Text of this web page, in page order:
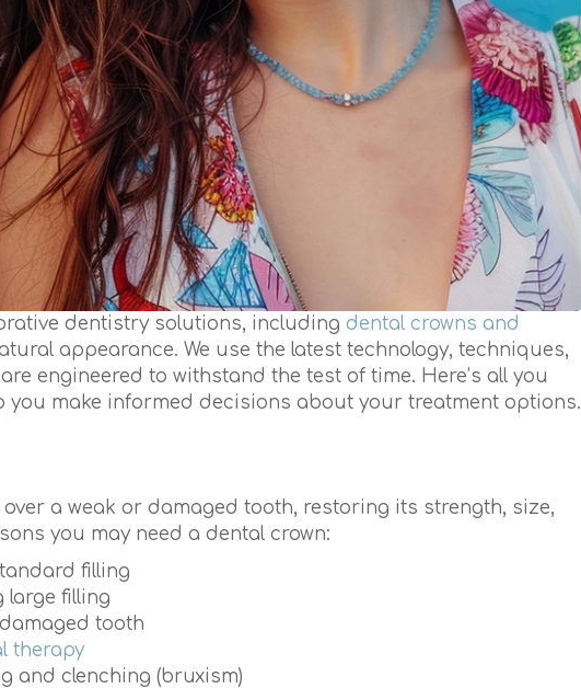
dentistry solutions, including dental crowns and
appearance. We use the latest technology, techniques,
engineered to withstand the test of time. Here’s all you
make informed decisions about your treatment options.
a weak or damaged tooth, restoring its strength, size,
you may need a dental crown:
filling
large filling
tooth
therapy
and clenching (bruxism)